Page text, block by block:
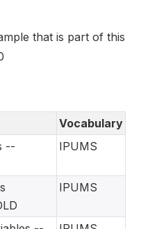
that is part of this
Vocabulary
--
IPUMS
IPUMS